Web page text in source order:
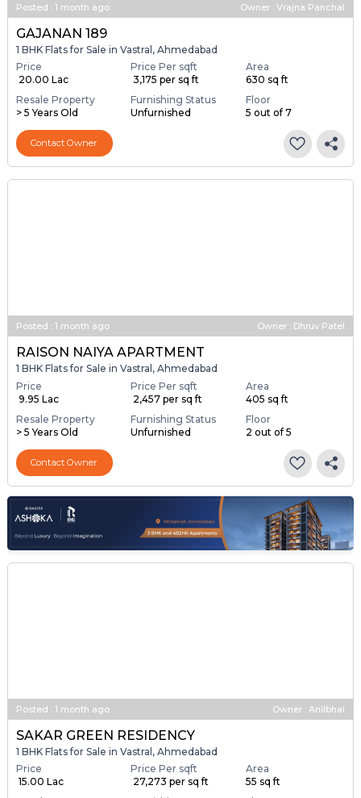
Posted : 1 month ago Owner : Vrajna Panchal
GAJANAN 189
1 BHK Flats for Sale in Vastral, Ahmedabad
Price
₹ 20.00 Lac
Price Per sqft
₹ 3,175 per sq ft
Area
630 sq ft
Resale Property
> 5 Years Old
Furnishing Status
Unfurnished
Floor
5 out of 7
Contact Owner
Posted : 1 month ago Owner : Dhruv Patel
RAISON NAIYA APARTMENT
1 BHK Flats for Sale in Vastral, Ahmedabad
Price
₹ 9.95 Lac
Price Per sqft
₹ 2,457 per sq ft
Area
405 sq ft
Resale Property
> 5 Years Old
Furnishing Status
Unfurnished
Floor
2 out of 5
Contact Owner
Posted : 1 month ago Owner : Anilbhai
SAKAR GREEN RESIDENCY
1 BHK Flats for Sale in Vastral, Ahmedabad
Price
₹ 15.00 Lac
Price Per sqft
₹ 27,273 per sq ft
Area
55 sq ft